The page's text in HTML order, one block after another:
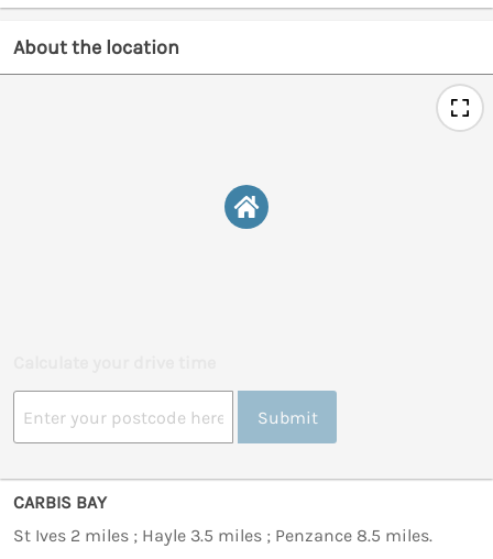
About the location
Submit
CARBIS BAY
St Ives 2 miles ; Hayle 3.5 miles ; Penzance 8.5 miles.